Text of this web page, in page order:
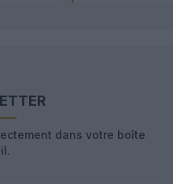
dans votre boîte